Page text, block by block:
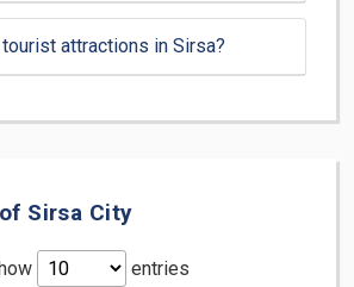
attractions in Sirsa?
Sirsa City
entries